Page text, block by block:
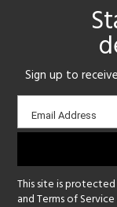
Sign up to
Email
sign-
Email Address
This site is
andTerms of Service